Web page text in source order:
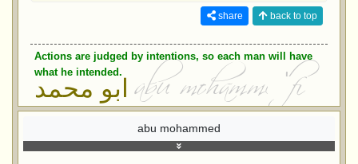
share back to top
Actions are judged by intentions, so each man will have
what he intended.
ابو محمد
abu mohammed